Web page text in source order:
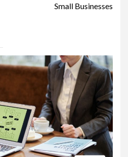
Small Businesses